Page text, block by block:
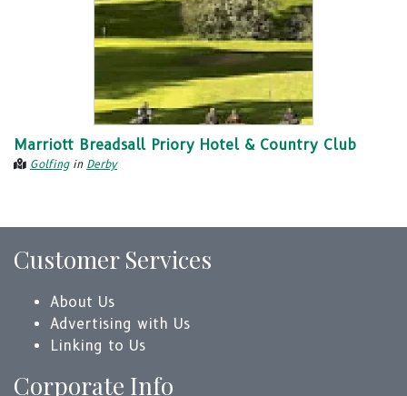
Marriott Breadsall Priory Hotel & Country Club
Golfingin Derby
Customer Services
About Us
Advertising with Us
Linking to Us
Corporate Info